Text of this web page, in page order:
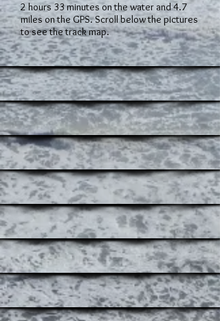
2 hours 33 minutes on the water and 4.7
miles on the GPS. Scroll below the pictures
to see the track map.